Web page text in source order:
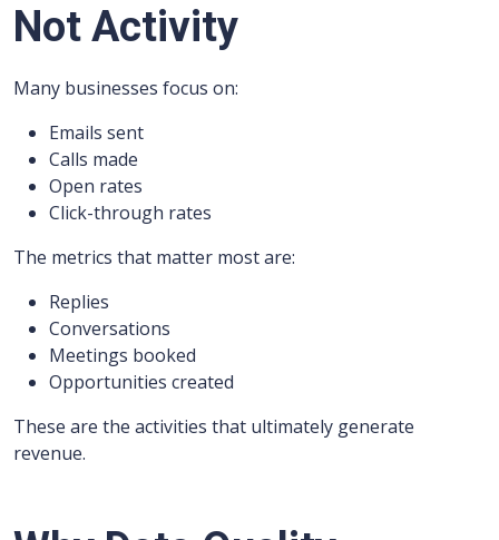
Not Activity
Many businesses focus on:
Emails sent
Calls made
Open rates
Click-through rates
The metrics that matter most are:
Replies
Conversations
Meetings booked
Opportunities created
These are the activities that ultimately generate
revenue.